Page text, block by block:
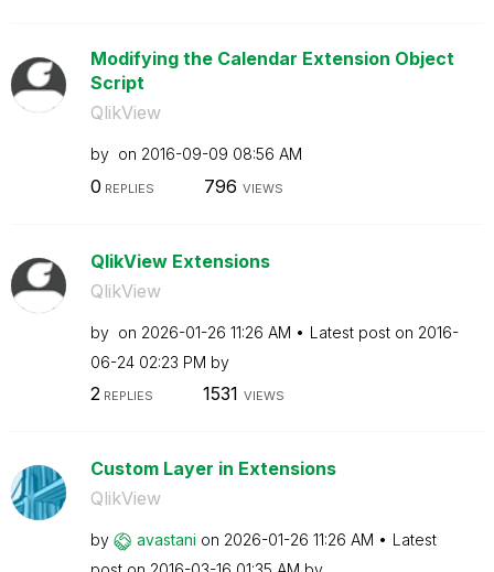
Modifying the Calendar Extension Object
Script
QlikView
by on ‎2016-09-09 08:56 AM
0 REPLIES 796 VIEWS
QlikView Extensions
QlikView
by on ‎2026-01-26 11:26 AM Latest post on ‎2016-
06-24 02:23 PM by
2REPLIES 1531 VIEWS
Custom Layer in Extensions
QlikView
by avastani on ‎2026-01-26 11:26 AM
Latest